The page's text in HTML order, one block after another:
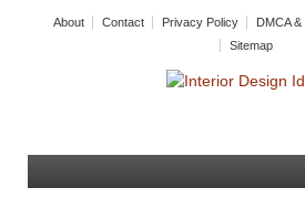
About Contact Privacy Policy DMCA
Sitemap